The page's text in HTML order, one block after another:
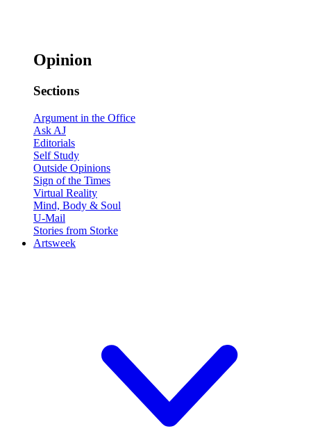
Opinion
Sections
Argument in the Office
Ask AJ
Editorials
Self Study
Outside Opinions
Sign of the Times
Virtual Reality
Mind, Body & Soul
U-Mail
Stories from Storke
Artsweek